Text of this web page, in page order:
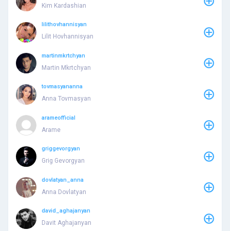
Kim Kardashian
lilithovhannisyan
Lilit Hovhannisyan
martinmkrtchyan
Martin Mkrtchyan
tovmasyananna
Anna Tovmasyan
arameofficial
Arame
griggevorgyan
Grig Gevorgyan
dovlatyan_anna
Anna Dovlatyan
david_aghajanyan
Davit Aghajanyan